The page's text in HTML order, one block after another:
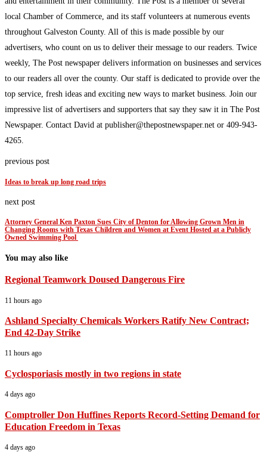
local Chamber of Commerce, and its staff volunteers at numerous events
throughout Galveston County. All of this is made possible by our
advertisers, who count on us to deliver their message to our readers. Twice
weekly, The Post newspaper delivers information on businesses and services
to our readers all over the county. Our staff is dedicated to provide over the
top service, fresh ideas and exciting new ways to market business. Join our
impressive list of advertisers and supporters that say they saw it in The Post
Newspaper. Contact David at publisher@thepostnewspaper.net or 409-943-
4265.
previous post
Ideas to break up long road trips
next post
Attorney General Ken Paxton Sues City of Denton for Allowing Grown Men in
Changing Rooms with Texas Children and Women at Event Hosted at a Publicly
Owned Swimming Pool
You may also like
Regional Teamwork Doused Dangerous Fire
11 hours ago
Ashland Specialty Chemicals Workers Ratify New Contract;
End 42-Day Strike
11 hours ago
Cyclosporiasis mostly in two regions in state
4 days ago
Comptroller Don Huffines Reports Record-Setting Demand for
Education Freedom in Texas
4 days ago